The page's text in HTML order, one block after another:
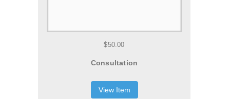
$50.00
Consultation
View Item